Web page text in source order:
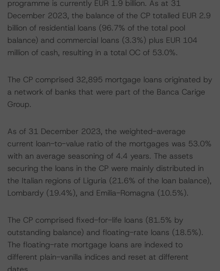
programme is currently EUR 1.9 billion. As at 31
December 2023, the balance of the CP totalled EUR 2.9
billion of residential loans (96.7% of the total pool
balance) and commercial loans (3.3%) plus EUR 104
million of cash, resulting in a total OC of 53.0%.
The CP comprised 32,895 mortgage loans originated by
a network of banks that were part of the Banca Carige
Group.
As of 31 December 2023, the weighted-average
current loan-to-value ratio of the mortgages was 53.0%
with an average seasoning of 4.4 years. The assets
securing the loans in the CP were mainly distributed in
the Italian regions of Liguria (21.6% of the loan balance),
Lombardy (19.4%), and Emilia-Romagna (10.5%).
The CP comprised fixed-for-life loans (81.5% by
outstanding balance) and floating-rate loans (18.5%).
The floating-rate mortgage loans are indexed to
different plain-vanilla indices and reset at different